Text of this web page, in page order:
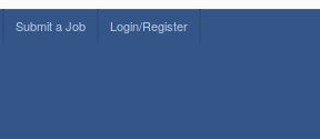
Login/Register
Submit a Job